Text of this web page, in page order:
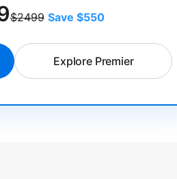
$2499 Save $550
Explore Premier